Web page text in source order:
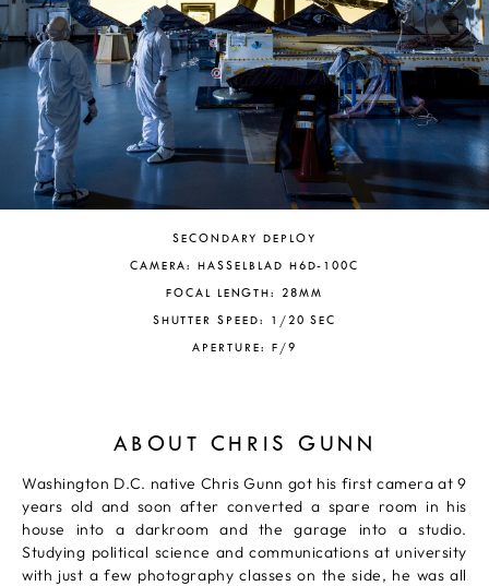
SECONDARY DEPLOY
CAMERA: HASSELBLAD H6D-100C
FOCAL LENGTH: 28MM
SHUTTER SPEED: 1/20 SEC
APERTURE: F/9
ABOUT CHRIS GUNN
Washington D.C. native Chris Gunn got his first camera at 9
years old and soon after converted a spare room in his
house into a darkroom and the garage into a studio.
Studying political science and communications at university
with just a few photography classes on the side, he was all